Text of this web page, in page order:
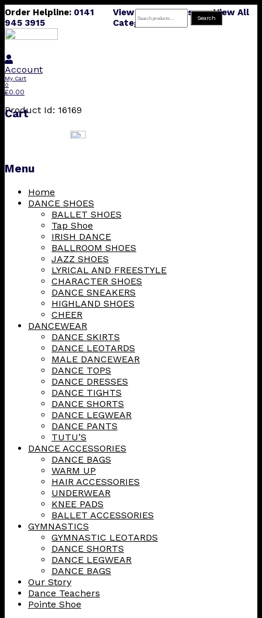
Order Helpline: 0141
945 3915
View All Products
View All
Categories
Account
My Cart
0
£0.00
Search
for:
Search
Cart
Menu
Skip
Home
DANCE SHOES
BALLET SHOES
Tap Shoe
IRISH DANCE
BALLROOM SHOES
JAZZ SHOES
LYRICAL AND FREESTYLE
CHARACTER SHOES
DANCE SNEAKERS
HIGHLAND SHOES
CHEER
DANCEWEAR
DANCE SKIRTS
DANCE LEOTARDS
MALE DANCEWEAR
DANCE TOPS
DANCE DRESSES
DANCE TIGHTS
DANCE SHORTS
DANCE LEGWEAR
DANCE PANTS
TUTU’S
DANCE ACCESSORIES
DANCE BAGS
WARM UP
HAIR ACCESSORIES
UNDERWEAR
KNEE PADS
BALLET ACCESSORIES
GYMNASTICS
GYMNASTIC LEOTARDS
DANCE SHORTS
DANCE LEGWEAR
DANCE BAGS
Our Story
Dance Teachers
Pointe Shoe
Product Id: 16169